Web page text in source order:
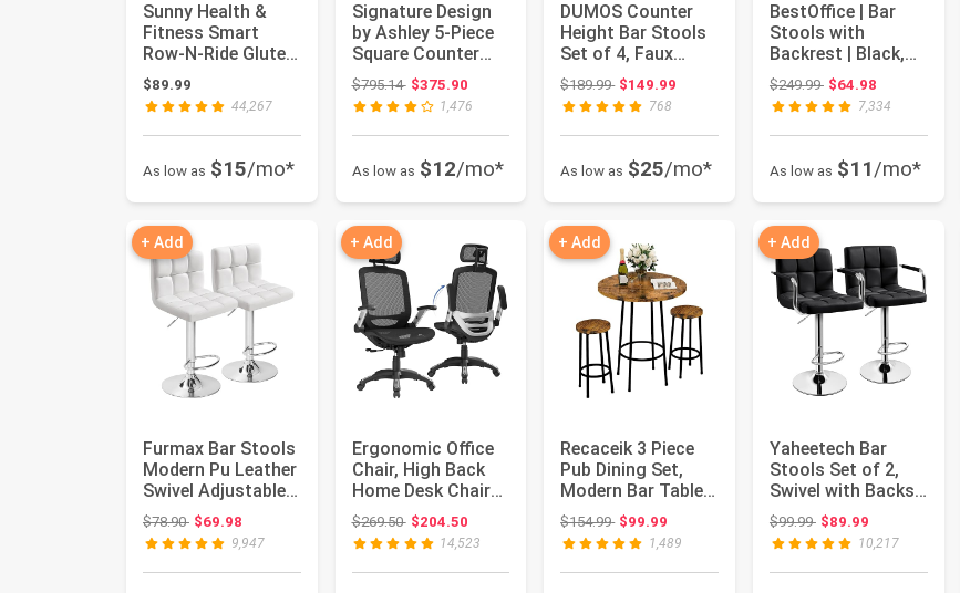
Sunny Health &
Fitness Smart
Row-N-Ride Glute
& Leg Trainer,
Foldable Sq...
$89.99
44,267
As low as $15/mo*
Signature Design
by Ashley 5-Piece
Square Counter
Height Dining Set,
Gra...
$795.14Original price: $795.14
$375.90
1,476
As low as $12/mo*
DUMOS Counter
Height Bar Stools
Set of 4, Faux
Leather Metal Bar
Chairs ...
$189.99Original price: $189.99
$149.99
768
As low as $25/mo*
BestOffice | Bar
Stools with
Backrest | Black,
Set of 2 | PU
Leather | C...
$249.99Original price: $249.99
$64.98
7,334
As low as $11/mo*
+ Add
Furmax Bar Stools
Modern Pu Leather
Swivel Adjustable
Hydraulic Bar
Stoo...
$78.90Original price: $78.90
$69.98
9,947
+ Add
Ergonomic Office
Chair, High Back
Home Desk Chair
with Headrest,
Flip-Up...
$269.50Original price: $269.50
$204.50
14,523
+ Add
Recaceik 3 Piece
Pub Dining Set,
Modern Bar Table
and Stools for 2
Kitch...
$154.99Original price: $154.99
$99.99
1,489
+ Add
Yaheetech Bar
Stools Set of 2,
Swivel with Backs,
Adjustable Height,
Bla...
$99.99Original price: $99.99
$89.99
10,217